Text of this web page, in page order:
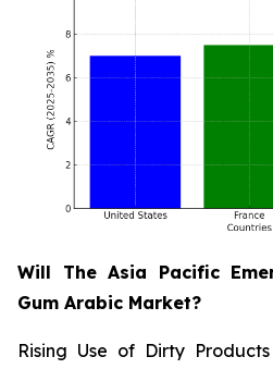
Will The Asia Pacific
Gum Arabic Market?
Rising Use of Dirty